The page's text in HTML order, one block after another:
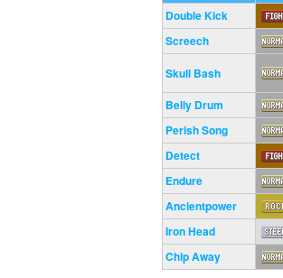
Double Kick
Screech
Skull Bash
Belly Drum
Perish Song
Detect
Endure
Ancientpower
Iron Head
Chip Away